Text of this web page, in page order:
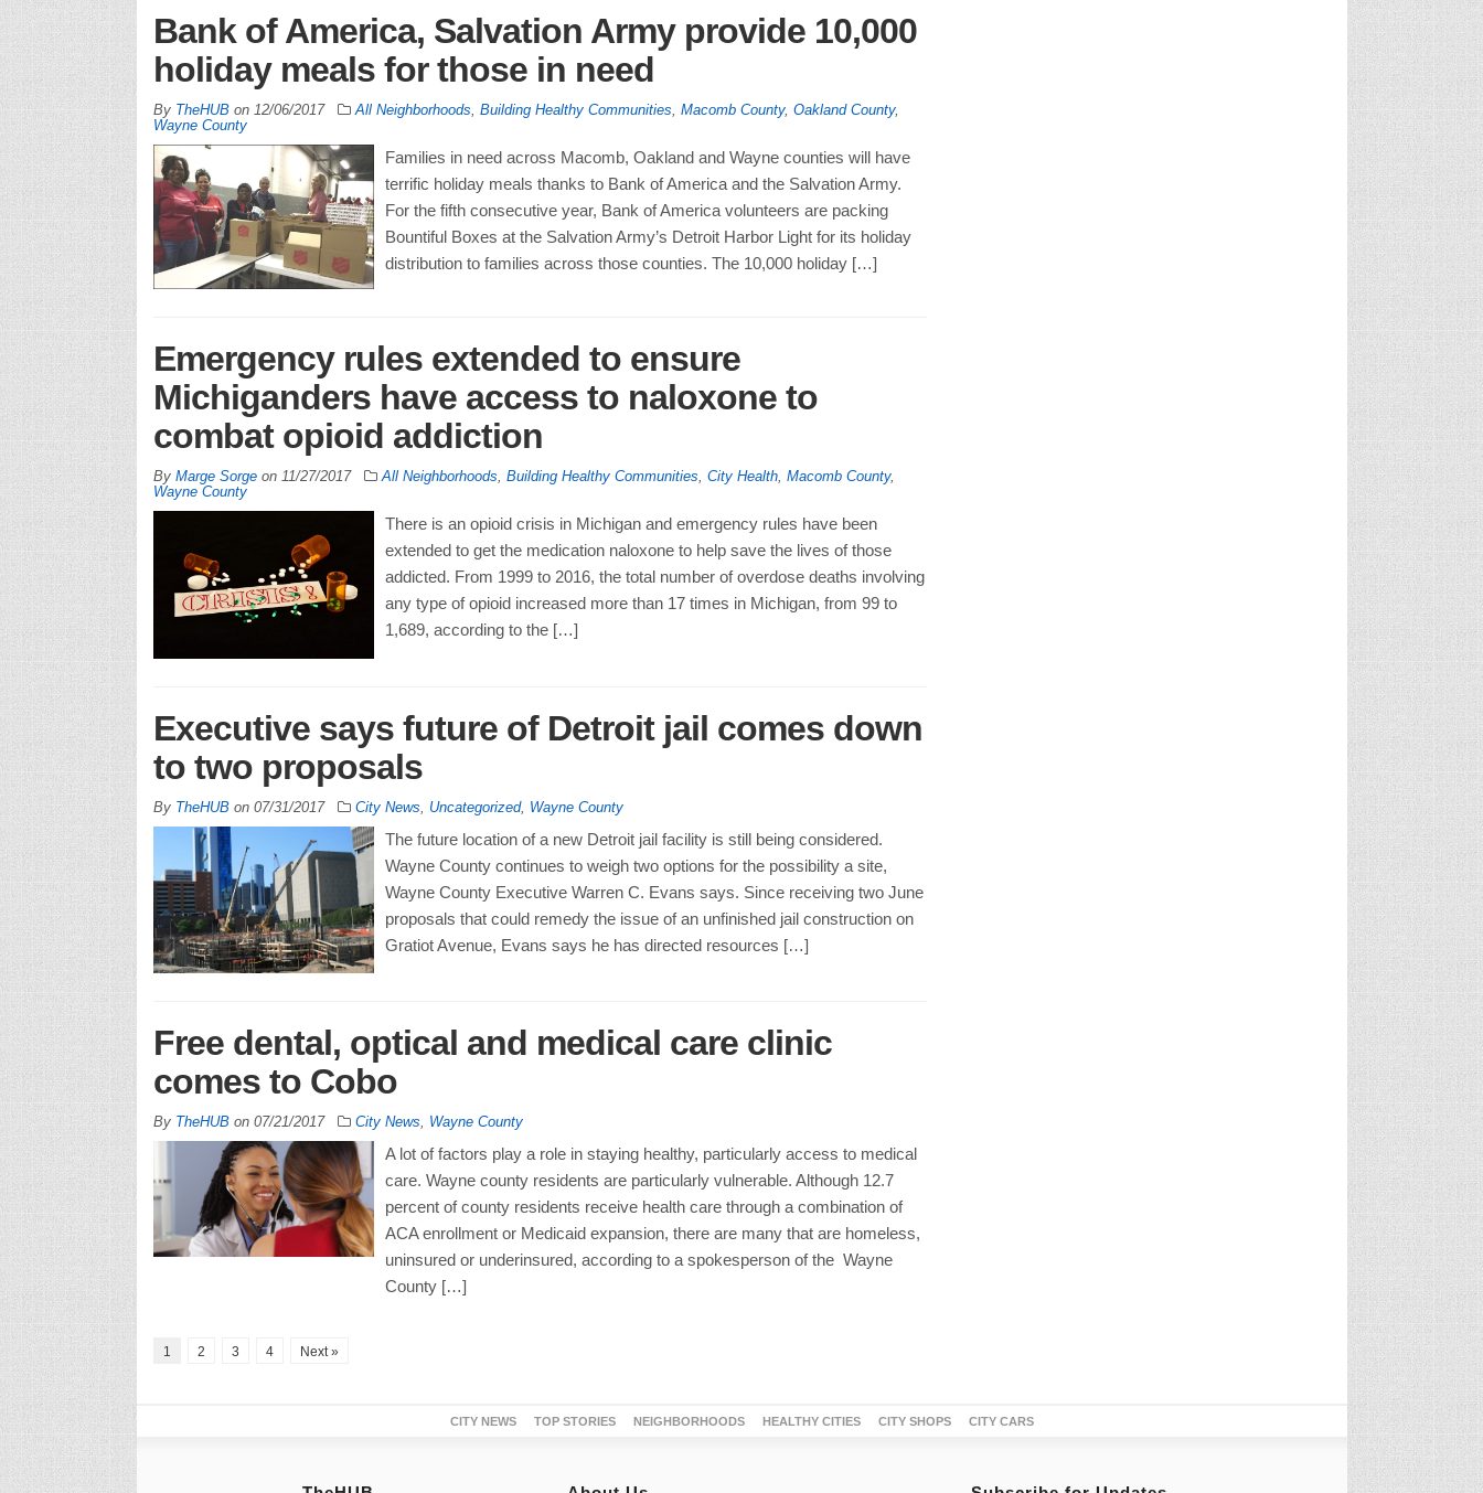
Bank of America, Salvation Army provide 10,000
holiday meals for those in need
By TheHUBon 12/06/2017 All Neighborhoods, Building Healthy Communities, Macomb County, Oakland County,
Wayne County
Families in need across Macomb, Oakland and Wayne counties will have
terrific holiday meals thanks to Bank of America and the Salvation Army.
For the fifth consecutive year, Bank of America volunteers are packing
Bountiful Boxes at the Salvation Army’s Detroit Harbor Light for its holiday
distribution to families across those counties. The 10,000 holiday […]
Emergency rules extended to ensure
Michiganders have access to naloxone to
combat opioid addiction
By Marge Sorgeon 11/27/2017 All Neighborhoods, Building Healthy Communities, City Health, Macomb County,
Wayne County
There is an opioid crisis in Michigan and emergency rules have been
extended to get the medication naloxone to help save the lives of those
addicted. From 1999 to 2016, the total number of overdose deaths involving
any type of opioid increased more than 17 times in Michigan, from 99 to
1,689, according to the […]
Executive says future of Detroit jail comes down
to two proposals
By TheHUBon 07/31/2017 City News Uncategorized, Wayne County
The future location of a new Detroit jail facility is still being considered.
Wayne County continues to weigh two options for the possibility a site,
Wayne County Executive Warren C. Evans says. Since receiving two June
proposals that could remedy the issue of an unfinished jail construction on
Gratiot Avenue, Evans says he has directed resources […]
Free dental, optical and medical care clinic
comes to Cobo
By TheHUBon 07/21/2017 City News Wayne County
A lot of factors play a role in staying healthy, particularly access to medical
care. Wayne county residents are particularly vulnerable. Although 12.7
percent of county residents receive health care through a combination of
ACA enrollment or Medicaid expansion, there are many that are homeless,
uninsured or underinsured, according to a spokesperson of the Wayne
County […]
1 2 3 4 Next »
CITY NEWS TOP STORIES NEIGHBORHOODS HEALTHY CITIES CITY SHOPS CITY CARS